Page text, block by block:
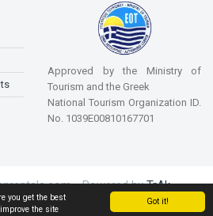
Got it!
you get the best
the site
Approved by the Ministry of
Tourism and the Greek
National Tourism Organization ID.
No. 1039E00810167701
- Powered byTrAk